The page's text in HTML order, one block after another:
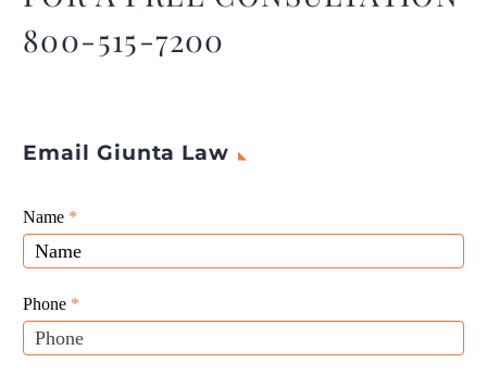
800-515-7200
Email Giunta Law
Giunta
Law
Website
Leads
Name *
Phone *
If
you
are
human,
leave
this